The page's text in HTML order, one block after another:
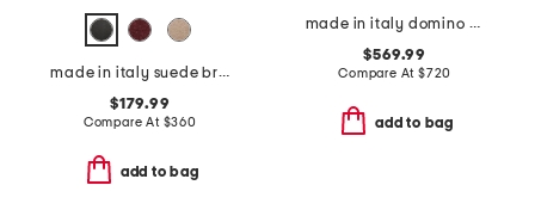
made in italy suede brera 35 slingback pumps
$179.99
Compare At $360
add to bag
made in italy domino sneakers
$569.99
Compare At $720
add to bag